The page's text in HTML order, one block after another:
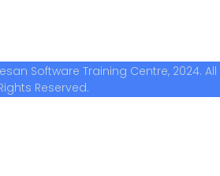
Software Training Centre, 2024. All
Reserved.